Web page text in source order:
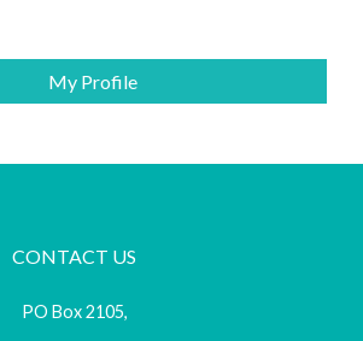
My Profile
CONTACT US
PO Box 2105,